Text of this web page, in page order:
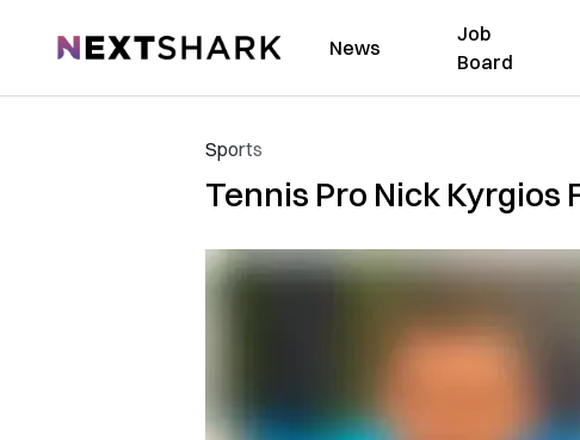
NextShark News
Job
Board
Sports
Tennis Pro Nick Kyrgios